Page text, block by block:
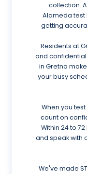
collection.
Alameda test
getting
Residents at
and confidential
in Gretna
your busy
When you test
count on
Within 24 to
and speak with
We've made